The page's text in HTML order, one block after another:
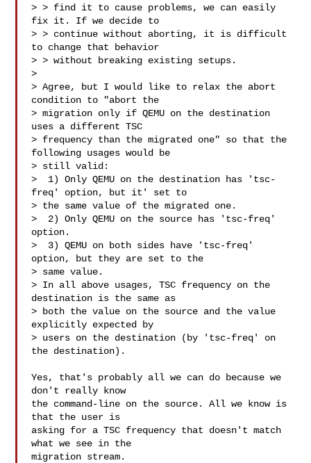
> > find it to cause problems, we can easily
fix it. If we decide to
> > continue without aborting, it is difficult
to change that behavior
> > without breaking existing setups.
>
> Agree, but I would like to relax the abort
condition to "abort the
> migration only if QEMU on the destination
uses a different TSC
> frequency than the migrated one" so that the
following usages would be
> still valid:
>  1) Only QEMU on the destination has 'tsc-
freq' option, but it' set to
> the same value of the migrated one.
>  2) Only QEMU on the source has 'tsc-freq'
option.
>  3) QEMU on both sides have 'tsc-freq'
option, but they are set to the
> same value.
> In all above usages, TSC frequency on the
destination is the same as
> both the value on the source and the value
explicitly expected by
> users on the destination (by 'tsc-freq' on
the destination).
Yes, that's probably all we can do because we
don't really know
the command-line on the source. All we know is
that the user is
asking for a TSC frequency that doesn't match
what we see in the
migration stream.